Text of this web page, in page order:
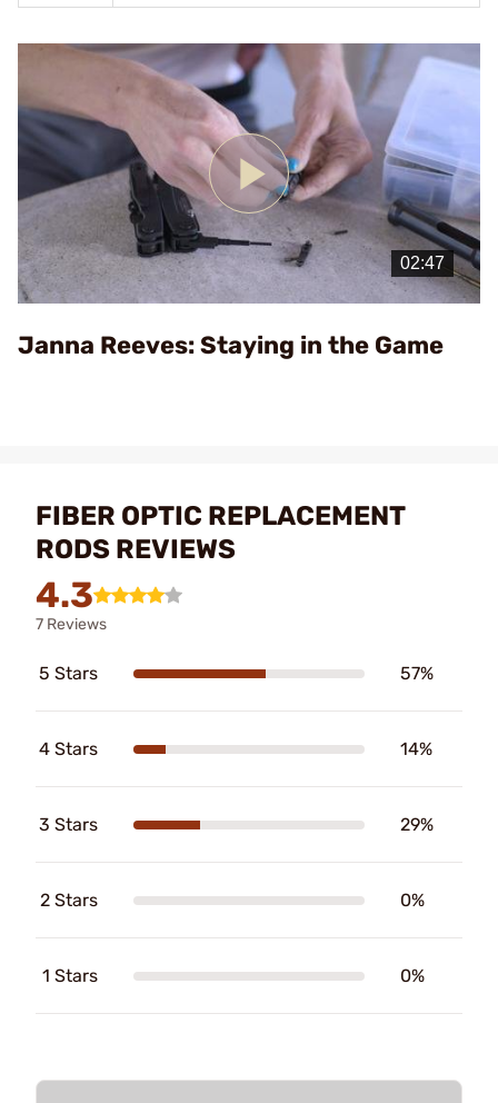
Play
Video
Janna Reeves: Staying in the Game
FIBER OPTIC REPLACEMENT
RODS REVIEWS
4.3
7 Reviews
5 Stars 57%
4 Stars 14%
3 Stars 29%
2 Stars 0%
1 Stars 0%